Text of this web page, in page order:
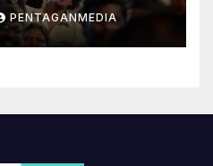
PENTAGANMEDIA